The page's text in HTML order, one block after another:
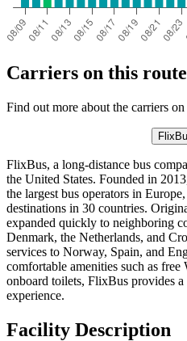
Carriers on this route
Find out more about the carriers
FlixBus, a long-distance bus
the United States. Founded in
the largest bus operators in
destinations in 30 countries.
expanded quickly to neighboring
Denmark, the Netherlands, and
services to Norway, Spain, and
comfortable amenities such as
onboard toilets, FlixBus provides
experience.
Facility Description